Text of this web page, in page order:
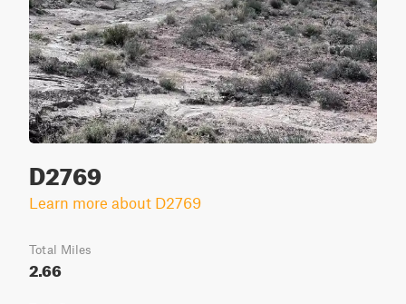
D2769
Learn more about D2769
Total Miles
2.66